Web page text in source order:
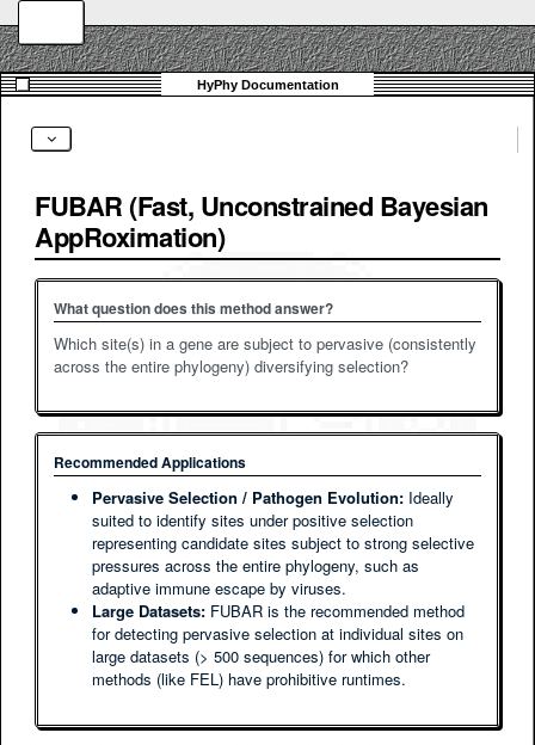
FUBAR (Fast, Unconstrained Bayesian
AppRoximation)
What question does this method answer?
Which site(s) in a gene are subject to pervasive (consistently
across the entire phylogeny) diversifying selection?
Recommended Applications
Pervasive Selection / Pathogen Evolution: Ideally
suited to identify sites under positive selection
representing candidate sites subject to strong selective
pressures across the entire phylogeny, such as
adaptive immune escape by viruses.
Large Datasets: FUBAR is the recommended method
for detecting pervasive selection at individual sites on
large datasets (> 500 sequences) for which other
methods (like FEL) have prohibitive runtimes.